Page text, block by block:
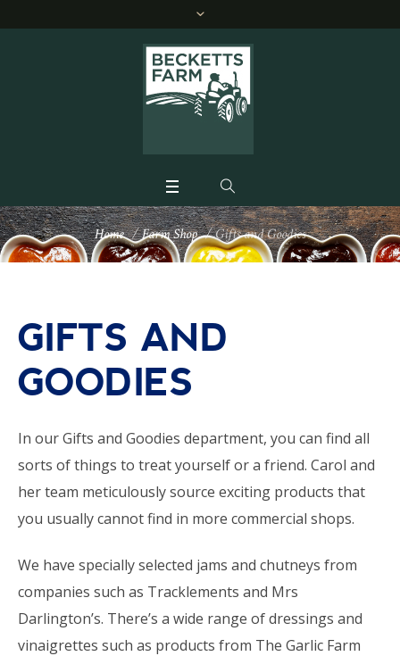
Home /Farm Shop /Gifts and Goodies
GIFTS AND
GOODIES
In our Gifts and Goodies department, you can find all
sorts of things to treat yourself or a friend. Carol and
her team meticulously source exciting products that
you usually cannot find in more commercial shops.
We have specially selected jams and chutneys from
companies such as Tracklements and Mrs
Darlington’s. There’s a wide range of dressings and
vinaigrettes such as products from The Garlic Farm